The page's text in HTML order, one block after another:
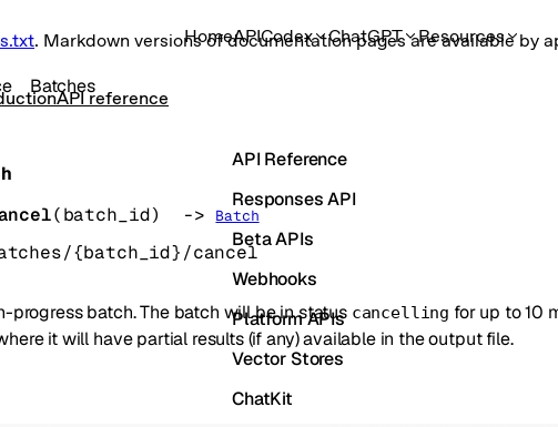
. Markdown versions of documentation pages are available by
HomeAPICodex ChatGPT Resources
API reference
API Reference
Responses API
Beta APIs
Webhooks
Platform APIs
Vector Stores
ChatKit
Batches
(batch_id) -> Batch
{batch_id}/cancel
progress batch. The batch will be in status cancelling for up to 10
it will have partial results (if any) available in the output file.